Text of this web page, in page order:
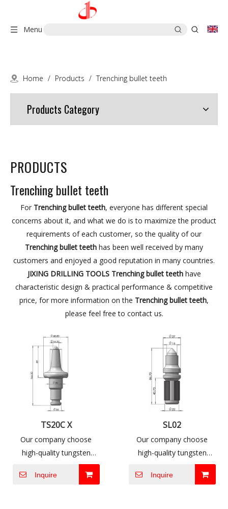
Menu
Home / Products / Trenching bullet teeth
Products Category
PRODUCTS
Trenching bullet teeth
For Trenching bullet teeth, everyone has different special
concerns about it, and what we do is to maximize the product
requirements of each customer, so the quality of our
Trenching bullet teeth has been well received by many
customers and enjoyed a good reputation in many countries.
JIXING DRILLING TOOLS Trenching bullet teethhave
characteristic design & practical performance & competitive
price, for more information on the Trenching bullet teeth,
please feel free to contact us.
TS20C X
Our company choose
high-quality tungsten
carbide produced by well-
known international
Inquire
SL02
Our company choose
high-quality tungsten
carbide produced by well-
known international
Inquire